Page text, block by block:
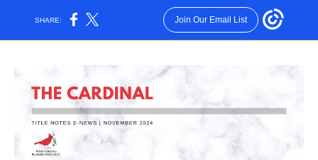
SHARE: Join Our Email List